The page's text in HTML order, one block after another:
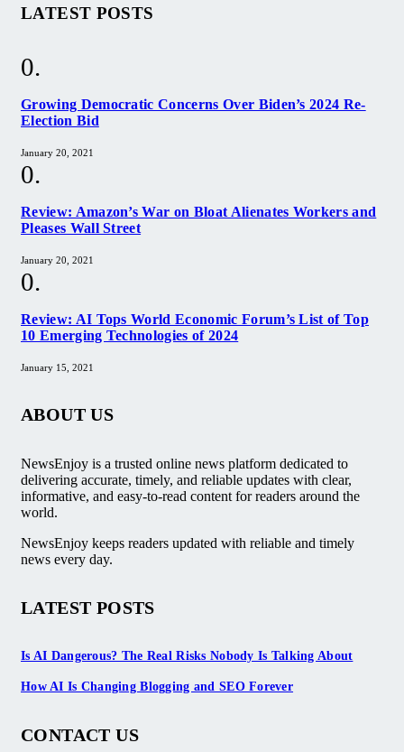
LATEST POSTS
Growing Democratic Concerns Over Biden’s 2024 Re-
Election Bid
January 20, 2021
Review: Amazon’s War on Bloat Alienates Workers and
Pleases Wall Street
January 20, 2021
Review: AI Tops World Economic Forum’s List of Top
10 Emerging Technologies of 2024
January 15, 2021
ABOUT US
NewsEnjoy is a trusted online news platform dedicated to
delivering accurate, timely, and reliable updates with clear,
informative, and easy-to-read content for readers around the
world.
NewsEnjoy keeps readers updated with reliable and timely
news every day.
LATEST POSTS
Is AI Dangerous? The Real Risks Nobody Is Talking About
How AI Is Changing Blogging and SEO Forever
CONTACT US